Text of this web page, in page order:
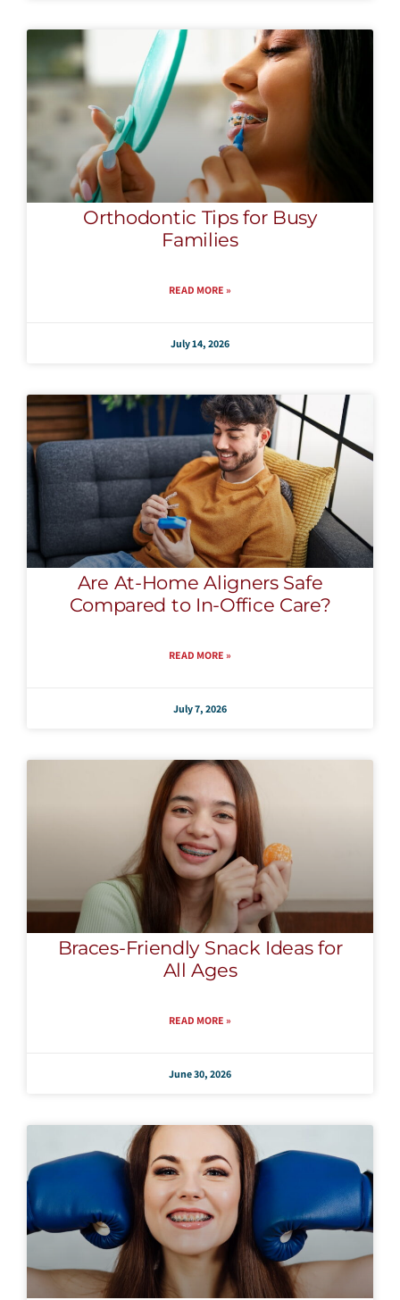
Orthodontic Tips for Busy
Families
READ MORE »
July 14, 2026
Are At-Home Aligners Safe
Compared to In-Office Care?
READ MORE »
July 7, 2026
Braces-Friendly Snack Ideas for
All Ages
READ MORE »
June 30, 2026